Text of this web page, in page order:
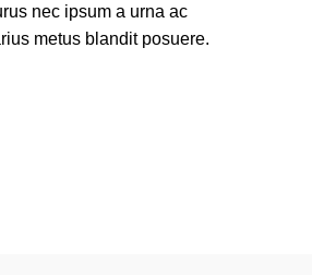
nec ipsum a urna ac
metus blandit posuere.